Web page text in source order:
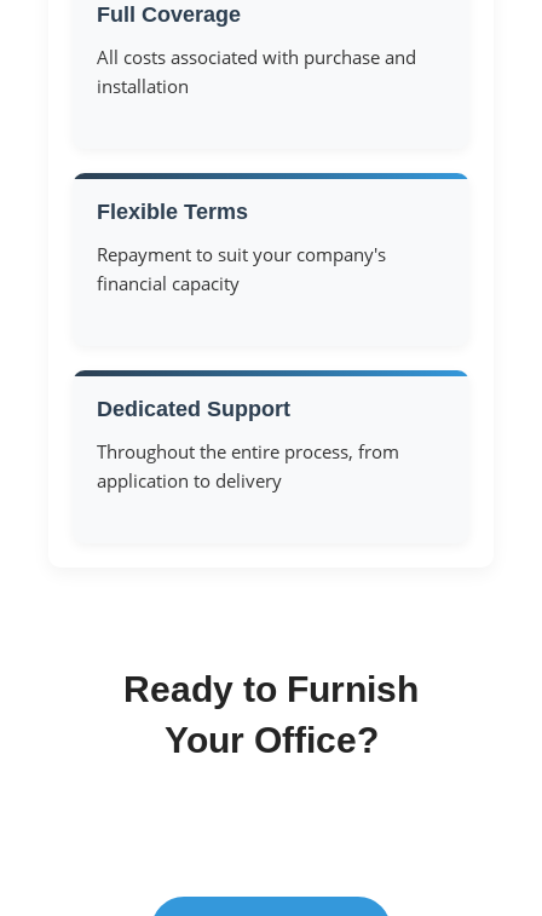
Full Coverage
All costs associated with purchase and
installation
Flexible Terms
Repayment to suit your company's
financial capacity
Dedicated Support
Throughout the entire process, from
application to delivery
Ready to Furnish
Your Office?